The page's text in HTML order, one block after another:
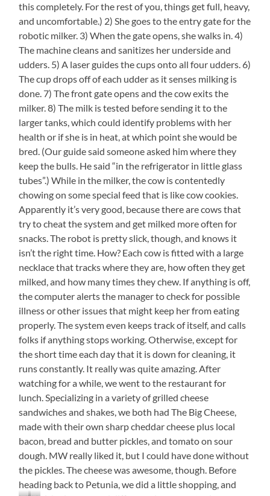
this completely. For the rest of you, things get full, heavy,
and uncomfortable.) 2) She goes to the entry gate for the
robotic milker. 3) When the gate opens, she walks in. 4)
The machine cleans and sanitizes her underside and
udders. 5) A laser guides the cups onto all four udders. 6)
The cup drops off of each udder as it senses milking is
done. 7) The front gate opens and the cow exits the
milker. 8) The milk is tested before sending it to the
larger tanks, which could identify problems with her
health or if she is in heat, at which point she would be
bred. (Our guide said someone asked him where they
keep the bulls. He said “in the refrigerator in little glass
tubes”.) While in the milker, the cow is contentedly
chowing on some special feed that is like cow cookies.
Apparently it’s very good, because there are cows that
try to cheat the system and get milked more often for
snacks. The robot is pretty slick, though, and knows it
isn’t the right time. How? Each cow is fitted with a large
necklace that tracks where they are, how often they get
milked, and how many times they chew. If anything is off,
the computer alerts the manager to check for possible
illness or other issues that might keep her from eating
properly. The system even keeps track of itself, and calls
folks if anything stops working. Otherwise, except for
the short time each day that it is down for cleaning, it
runs constantly. It really was quite amazing. After
watching for a while, we went to the restaurant for
lunch. Specializing in a variety of grilled cheese
sandwiches and shakes, we both had The Big Cheese,
made with their own sharp cheddar cheese plus local
bacon, bread and butter pickles, and tomato on sour
dough. MW really liked it, but I could have done without
the pickles. The cheese was awesome, though. Before
heading back to Petunia, we did a little shopping, and